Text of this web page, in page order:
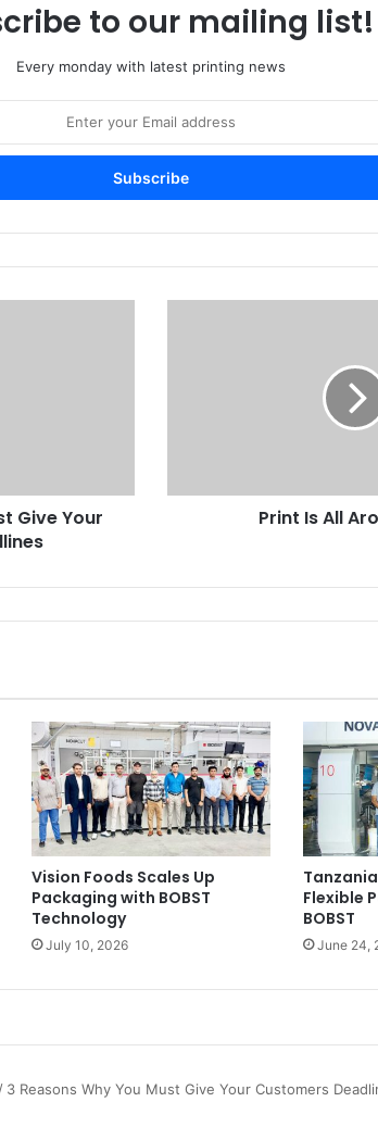
to our mailing list!
Every monday with latest printing news
Give Your
Print Is All
Vision Foods Scales Up
Packaging with BOBST
Technology
July 10, 2026
Flexible
BOBST
June 24,